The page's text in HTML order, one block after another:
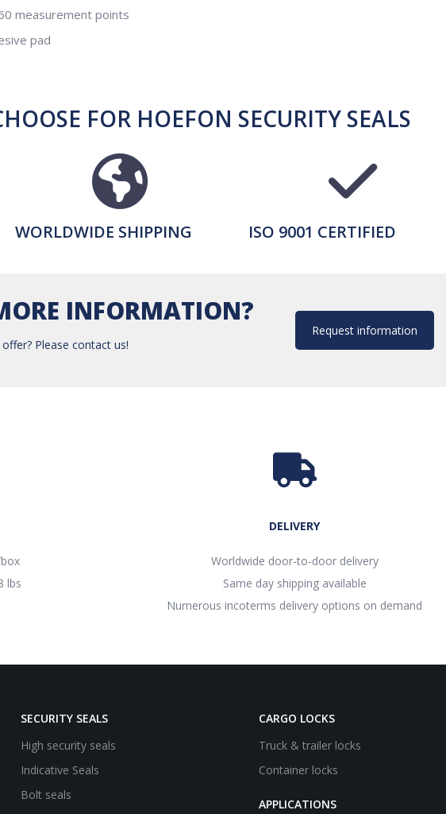
measurement points
pad
FOR HOEFON SECURITY SEALS
WORLDWIDE SHIPPING ISO 9001 CERTIFIED
INFORMATION?
Please contact us!
Request information
lbs
DELIVERY
Worldwide door-to-door delivery
Same day shipping available
Numerous incoterms delivery options on demand
SECURITY SEALS
High security seals
Indicative Seals
Bolt seals
CARGO LOCKS
Truck & trailer locks
Container locks
APPLICATIONS